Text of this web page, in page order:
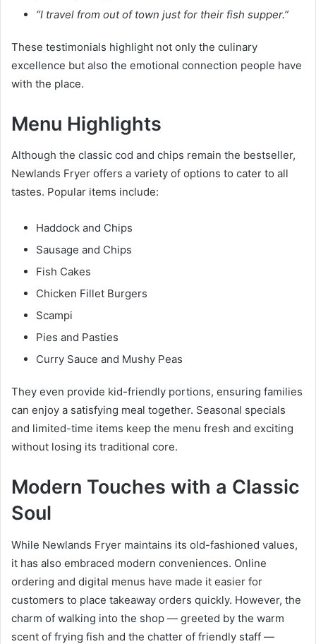
“I travel from out of town just for their fish supper.”
These testimonials highlight not only the culinary
excellence but also the emotional connection people have
with the place.
Menu Highlights
Although the classic cod and chips remain the bestseller,
Newlands Fryer offers a variety of options to cater to all
tastes. Popular items include:
Haddock and Chips
Sausage and Chips
Fish Cakes
Chicken Fillet Burgers
Scampi
Pies and Pasties
Curry Sauce and Mushy Peas
They even provide kid-friendly portions, ensuring families
can enjoy a satisfying meal together. Seasonal specials
and limited-time items keep the menu fresh and exciting
without losing its traditional core.
Modern Touches with a Classic
Soul
While Newlands Fryer maintains its old-fashioned values,
it has also embraced modern conveniences. Online
ordering and digital menus have made it easier for
customers to place takeaway orders quickly. However, the
charm of walking into the shop — greeted by the warm
scent of frying fish and the chatter of friendly staff —